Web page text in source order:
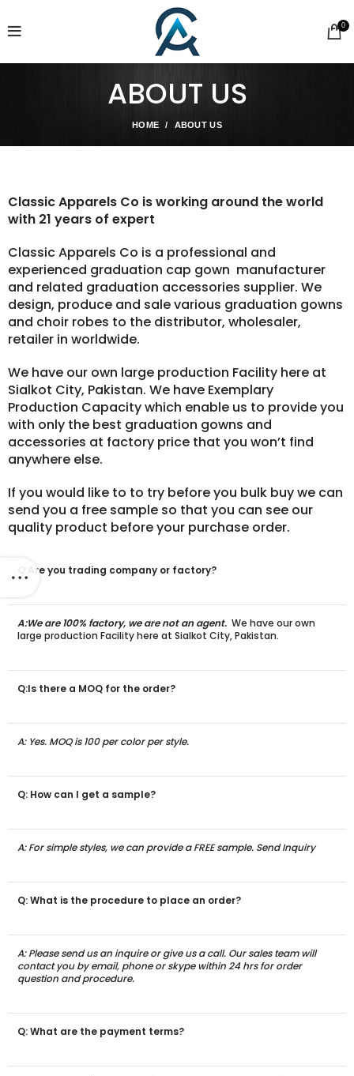
0
ABOUT US
HOME ABOUT US
Classic Apparels Co is working around the world
with 21 years of expert
Classic Apparels Co is a professional and
experienced graduation cap gown manufacturer
and related graduation accessories supplier. We
design, produce and sale various graduation gowns
and choir robes to the distributor, wholesaler,
retailer in worldwide.
We have our own large production Facility here at
Sialkot City, Pakistan. We have Exemplary
Production Capacity which enable us to provide you
with only the best graduation gowns and
accessories at factory price that you won’t find
anywhere else.
If you would like to to try before you bulk buy we can
send you a free sample so that you can see our
quality product before your purchase order.
Q:Are you trading company or factory?
A:We are 100% factory, we are not an agent. We have our own
large production Facility here at Sialkot City, Pakistan.
Q:Is there a MOQ for the order?
A: Yes. MOQ is 100 per color per style.
Q: How can I get a sample?
A: For simple styles, we can provide a FREE sample. Send Inquiry
Q: What is the procedure to place an order?
A: Please send us an inquire or give us a call. Our sales team will
contact you by email, phone or skype within 24 hrs for order
question and procedure.
Q: What are the payment terms?